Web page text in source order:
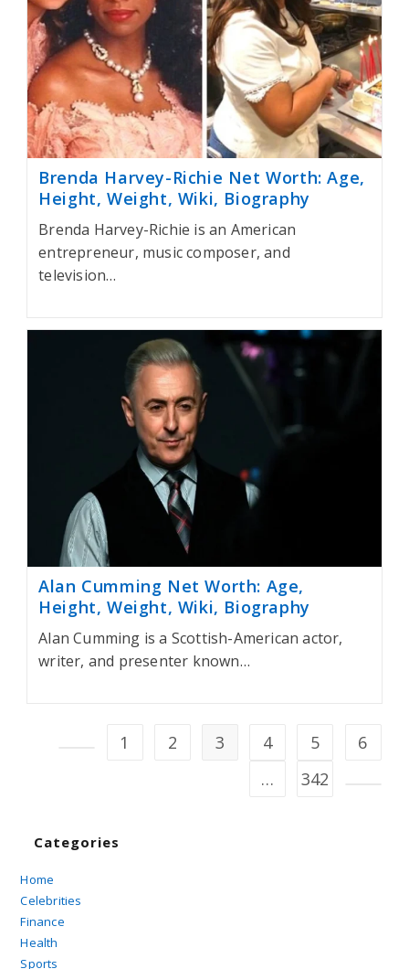
Brenda Harvey-Richie Net Worth: Age,
Height, Weight, Wiki, Biography
Brenda Harvey-Richie is an American
entrepreneur, music composer, and
television…
Alan Cumming Net Worth: Age,
Height, Weight, Wiki, Biography
Alan Cumming is a Scottish-American actor,
writer, and presenter known…
1 2 3 4 5
6
…
342
Categories
Home
Celebrities
Finance
Health
Sports